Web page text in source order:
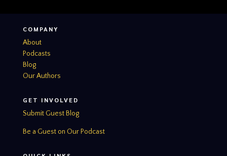
COMPANY
About
Podcasts
Blog
Our Authors
GET INVOLVED
Submit Guest Blog
Be a Guest on Our Podcast